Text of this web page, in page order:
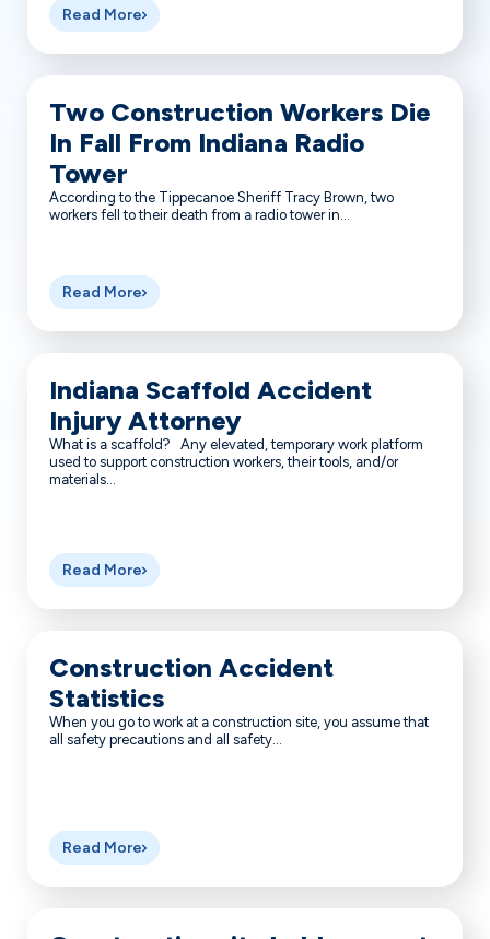
Read More
Two Construction Workers Die
In Fall From Indiana Radio
Tower
According to the Tippecanoe Sheriff Tracy Brown, two
workers fell to their death from a radio tower in...
Read More
Indiana Scaffold Accident
Injury Attorney
What is a scaffold? Any elevated, temporary work platform
used to support construction workers, their tools, and/or
materials...
Read More
Construction Accident
Statistics
When you go to work at a construction site, you assume that
all safety precautions and all safety...
Read More